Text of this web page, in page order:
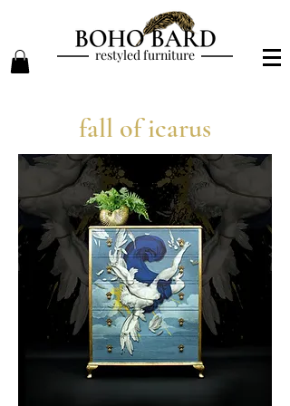
restyled furniture
fall of icarus